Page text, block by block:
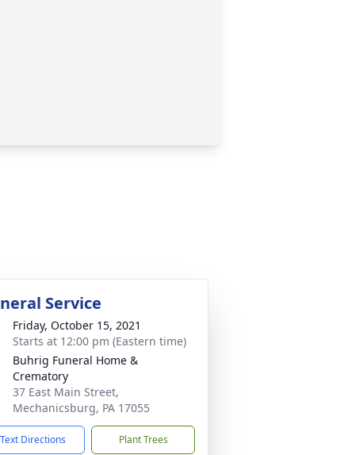
Service
Friday, October 15, 2021
Starts at 12:00 pm (Eastern time)
Buhrig Funeral Home &
Crematory
37 East Main Street,
Mechanicsburg, PA 17055
Text Directions Plant Trees